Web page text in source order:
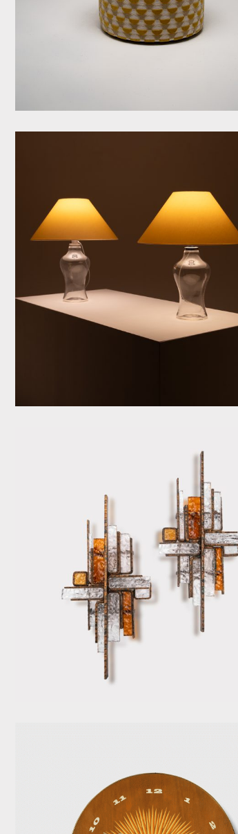
by Ingo Maurer for DesignM
by Albano Poli for Poliarte production